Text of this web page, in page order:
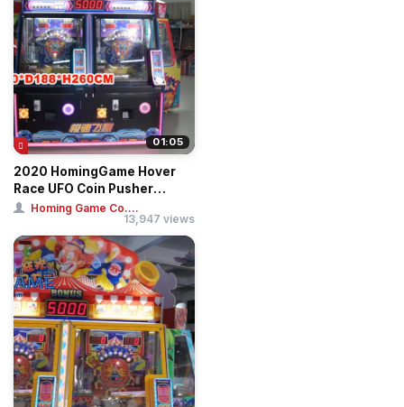
01:05
2020 HomingGame Hover
Race UFO Coin Pusher
Arcade Game Machi...
Homing Game Co....
13,947 views